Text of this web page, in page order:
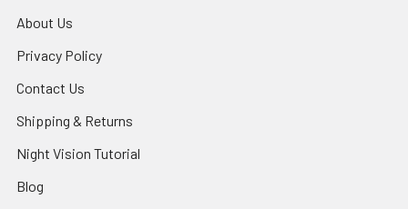
About Us
Privacy Policy
Contact Us
Shipping & Returns
Night Vision Tutorial
Blog